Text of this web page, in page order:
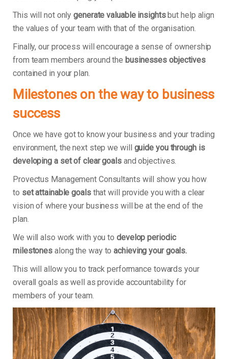
This will not onlygenerate valuable insightsbut help align
the values of your team with that of the organisation.
Finally, our process will encourage a sense of ownership
from team members around the businesses objectives
contained in your plan.
Milestones on the way to business
success
Once we have got to know your business and your trading
environment, the next step we will guide you through is
developing a set of clear goalsand objectives.
Provectus Management Consultants will show you how
to set attainable goalsthat will provide you with a clear
vision of where your business will be at the end of the
plan.
We will also work with you to develop periodic
milestones along the way toachieving your goals.
This will allow you to track performance towards your
overall goals as well as provide accountability for
members of your team.